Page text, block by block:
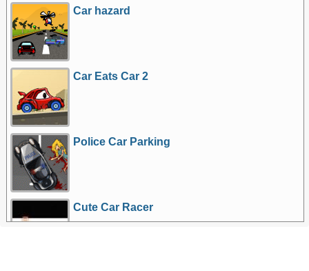
Car hazard
Car Eats Car 2
Police Car Parking
Cute Car Racer